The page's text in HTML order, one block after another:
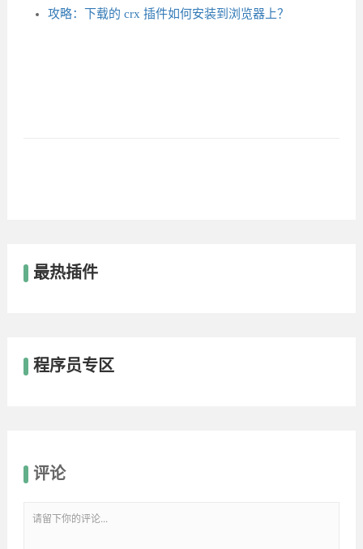
攻略：下载的 crx 插件如何安装到浏览器上？
最热插件
程序员专区
评论